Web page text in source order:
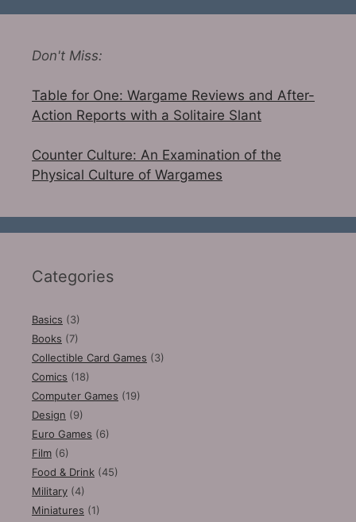
Don't Miss:
Table for One: Wargame Reviews and After-
Action Reports with a Solitaire Slant
Counter Culture: An Examination of the
Physical Culture of Wargames
Categories
Basics (3)
Books (7)
Collectible Card Games (3)
Comics (18)
Computer Games (19)
Design (9)
Euro Games (6)
Film (6)
Food & Drink (45)
Military (4)
Miniatures (1)